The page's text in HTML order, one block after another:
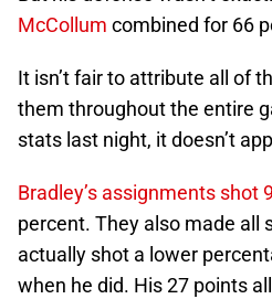
McCollum combined for 66
It isn’t fair to attribute all of
them throughout the entire
stats last night, it doesn’t
Bradley’s assignments shot
percent. They also made
actually shot a lower
when he did. His 27 points